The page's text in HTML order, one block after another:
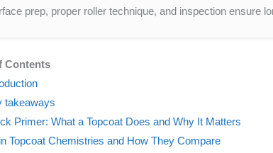
prep, proper roller technique, and inspection ensure
Contents
takeaways
Primer: What a Topcoat Does and Why It Matters
Topcoat Chemistries and How They Compare